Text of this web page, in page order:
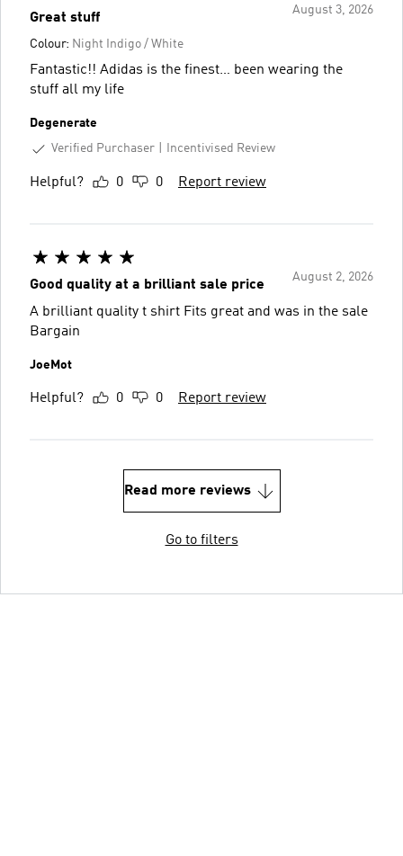
August 3, 2026
Great stuff
Colour: Night Indigo / White
Fantastic!! Adidas is the finest… been wearing the
stuff all my life
Degenerate
Verified Purchaser
Incentivised Review
Helpful? 0 0 Report review
August 2, 2026
Good quality at a brilliant sale price
A brilliant quality t shirt Fits great and was in the sale
Bargain
JoeMot
Helpful? 0 0 Report review
Read more reviews
Go to filters